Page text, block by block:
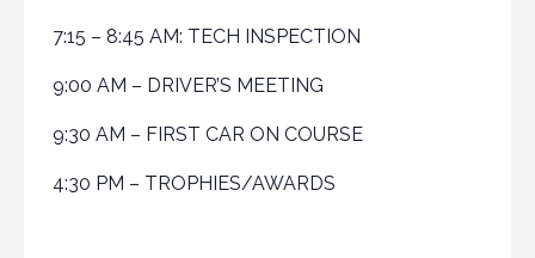
7:15 – 8:45 AM: TECH INSPECTION
9:00 AM – DRIVER’S MEETING
9:30 AM – FIRST CAR ON COURSE
4:30 PM – TROPHIES/AWARDS